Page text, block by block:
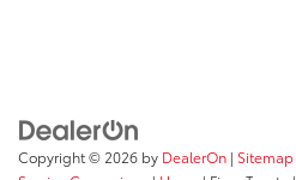
Copyright © 2026 by DealerOn | Sitemap